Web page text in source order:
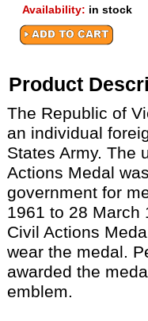
Availability: in stock
Product
The Republic of
an individual
States Army. The
Actions Medal
government for
1961 to 28 March
Civil Actions
wear the medal.
awarded the
emblem.